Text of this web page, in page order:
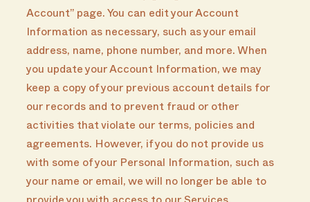
Account” page. You can edit your Account
Information as necessary, such as your email
address, name, phone number, and more. When
you update your Account Information, we may
keep a copy of your previous account details for
our records and to prevent fraud or other
activities that violate our terms, policies and
agreements. However, if you do not provide us
with some of your Personal Information, such as
your name or email, we will no longer be able to